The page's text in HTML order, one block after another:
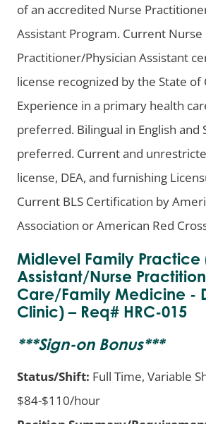
of an accredited Nurse
Assistant Program. Current Nurse
Practitioner/Physician Assistant
license recognized by the State of
Experience in a primary health
preferred. Bilingual in English and
preferred. Current and
license, DEA, and furnishing
Current BLS Certification by
Association or American Red
Midlevel Family Practice
Assistant/Nurse
Care/Family Medicine -
Clinic) – Req# HRC-015
***Sign-on Bonus***
Status/Shift: Full Time, Variable
$84-$110/hour